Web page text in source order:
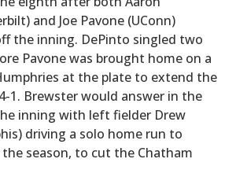
and Joe Pavone (UConn)
the inning. DePinto singled two
Pavone was brought home on a
at the plate to extend the
1. Brewster would answer in the
inning with left fielder Drew
driving a solo home run to
season, to cut the Chatham